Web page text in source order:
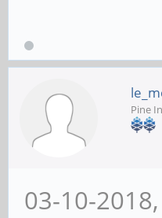
Pine
03-10-